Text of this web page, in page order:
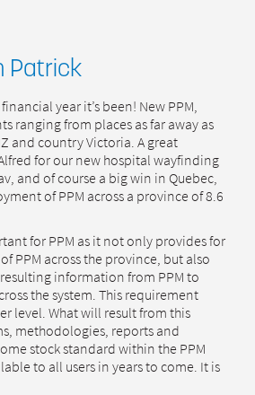
Patrick
year it’s been! New PPM,
ranging from places as far away as
and country Victoria. A great
for our new hospital wayfinding
and of course a big win in Quebec,
of PPM across a province of 8.6
for PPM as it not only provides for
PPM across the province, but also
information from PPM to
the system. This requirement
level. What will result from this
methodologies, reports and
stock standard within the PPM
to all users in years to come. It is